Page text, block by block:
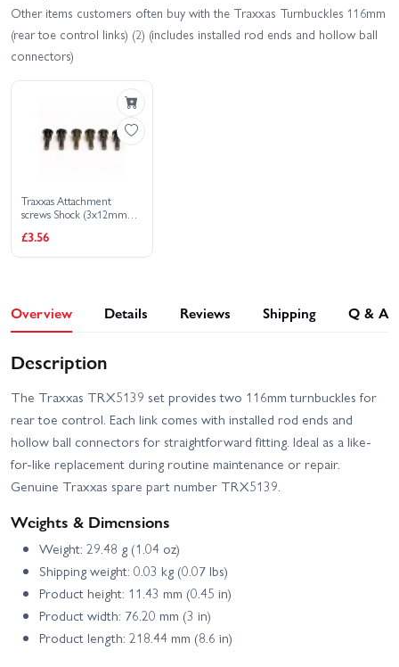
Other items customers often buy with the Traxxas Turnbuckles 116mm
(rear toe control links) (2) (includes installed rod ends and hollow ball
connectors)
Traxxas Attachment
screws Shock (3x12mm
£3.56
Overview Details Reviews Shipping Q & A
Description
The Traxxas TRX5139 set provides two 116mm turnbuckles for
rear toe control. Each link comes with installed rod ends and
hollow ball connectors for straightforward fitting. Ideal as a like-
for-like replacement during routine maintenance or repair.
Genuine Traxxas spare part number TRX5139.
Weights & Dimensions
Weight: 29.48 g (1.04 oz)
Shipping weight: 0.03 kg (0.07 lbs)
Product height: 11.43 mm (0.45 in)
Product width: 76.20 mm (3 in)
Product length: 218.44 mm (8.6 in)